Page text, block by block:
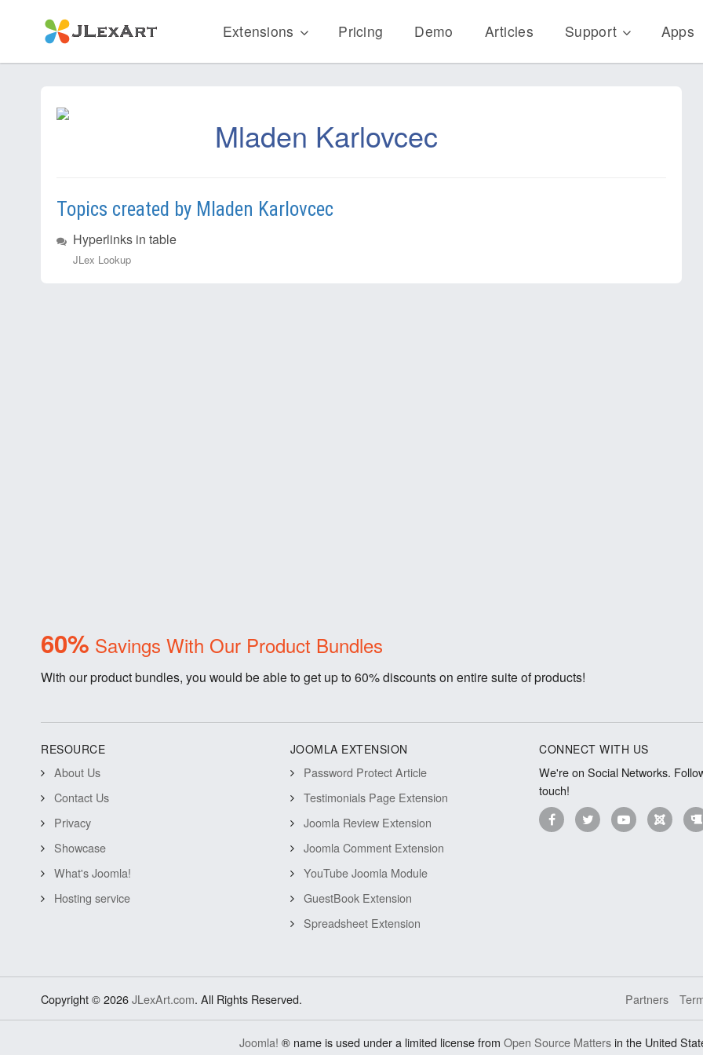
Extensions Pricing Demo Articles Support Apps
Mladen Karlovcec
Topics created by Mladen Karlovcec
Hyperlinks in table
JLex Lookup
60% Savings With Our Product Bundles
With our product bundles, you would be able to get up to 60% discounts on entire suite of products!
RESOURCE
About Us
Contact Us
Privacy
Showcase
What's Joomla!
Hosting service
JOOMLA EXTENSION
Password Protect Article
Testimonials Page Extension
Joomla Review Extension
Joomla Comment Extension
YouTube Joomla Module
GuestBook Extension
Spreadsheet Extension
CONNECT WITH US
We're on Social Networks.
touch!
Copyright © 2026JLexArt.com. All Rights Reserved. Partners
Joomla! ® name is used under a limited license from Open Source Mattersin the United